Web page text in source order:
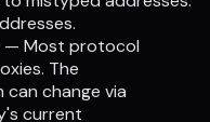
— Most protocol
The
change via
current